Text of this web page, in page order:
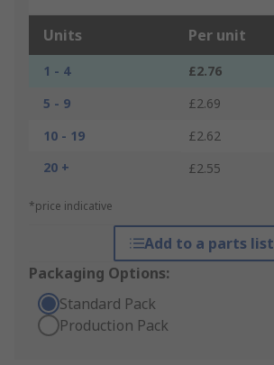
Units Per unit
1 - 4
£2.76
5 - 9
£2.69
10 - 19
£2.62
20 +
£2.55
*price indicative
Add to a parts list
Packaging Options:
Standard Pack
Production Pack